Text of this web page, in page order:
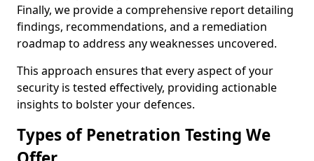
Finally, we provide a comprehensive report detailing
findings, recommendations, and a remediation
roadmap to address any weaknesses uncovered.
This approach ensures that every aspect of your
security is tested effectively, providing actionable
insights to bolster your defences.
Types of Penetration Testing We